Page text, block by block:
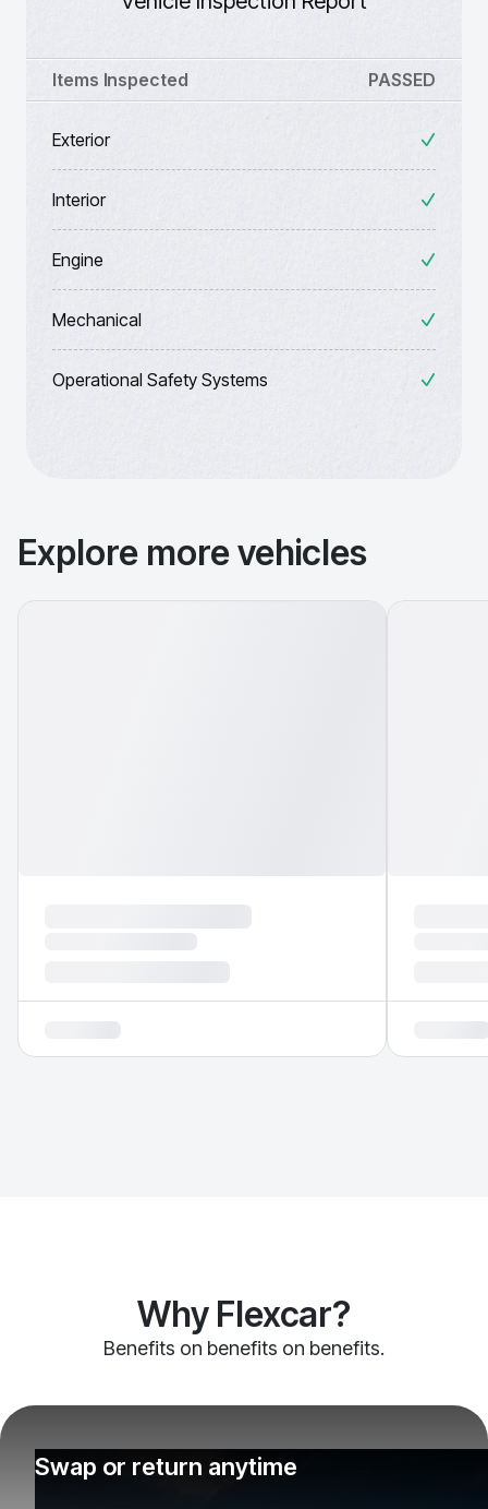
Items Inspected PASSED
Exterior
Interior
Engine
Mechanical
Operational Safety Systems
Explore more vehicles
Why Flexcar?
Benefits on benefits on benefits.
Swap or return anytime